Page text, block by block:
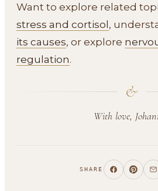
Want to explore related
stress and cortisol,
its causes, or explore
regulation.
&
With love,
SHARE